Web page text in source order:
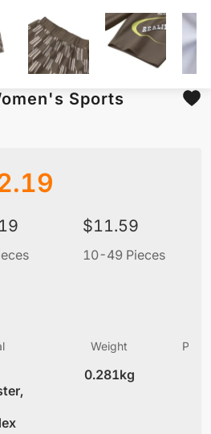
Sports
$11.59
10-49 Pieces
Weight
0.281kg